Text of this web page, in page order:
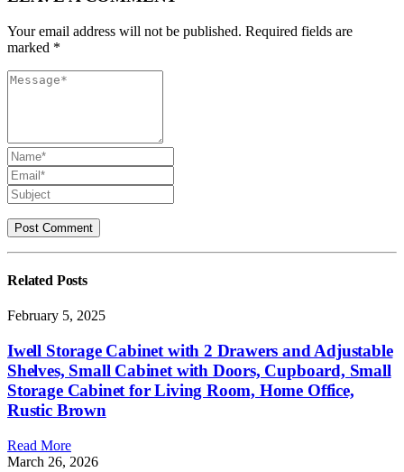
Your email address will not be published. Required fields are
marked *
Related Posts